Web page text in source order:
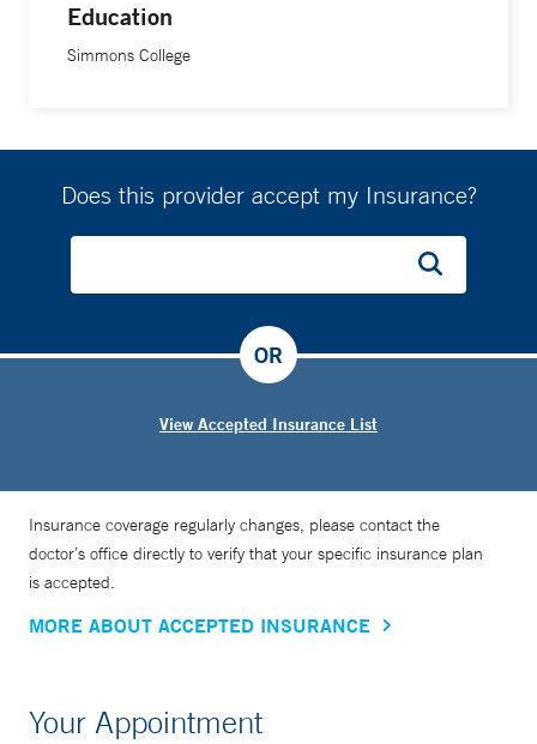
Education
Simmons College
Does this provider accept my Insurance?
View Accepted Insurance List
OR
Insurance coverage regularly changes, please contact the
doctor’s office directly to verify that your specific insurance plan
is accepted.
MORE ABOUT ACCEPTED INSURANCE
Your Appointment